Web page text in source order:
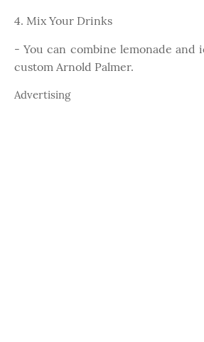
4. Mix Your Drinks
- You can combine lemonade and
custom Arnold Palmer.
Advertising